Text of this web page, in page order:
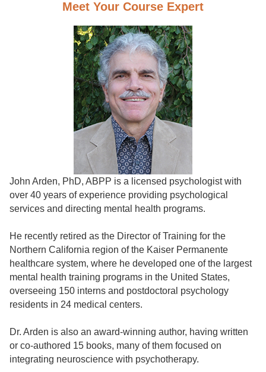
Meet Your Course Expert
John Arden, PhD, ABPP is a licensed psychologist with
over 40 years of experience providing psychological
services and directing mental health programs.
He recently retired as the Director of Training for the
Northern California region of the Kaiser Permanente
healthcare system, where he developed one of the largest
mental health training programs in the United States,
overseeing 150 interns and postdoctoral psychology
residents in 24 medical centers.
Dr. Arden is also an award-winning author, having written
or co-authored 15 books, many of them focused on
integrating neuroscience with psychotherapy.